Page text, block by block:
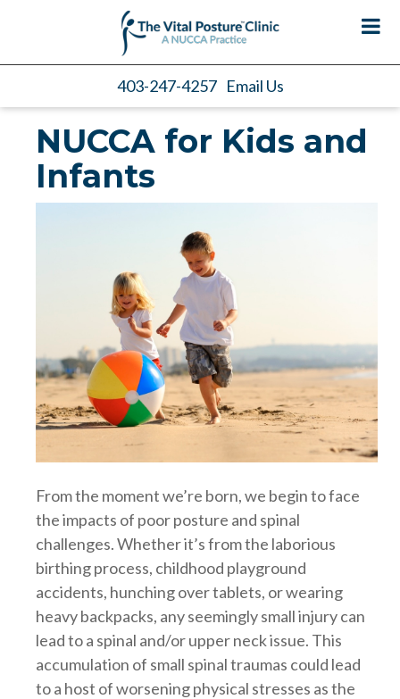
403-247-4257 Email Us
NUCCA for Kids and
Infants
From the moment we’re born, we begin to face
the impacts of poor posture and spinal
challenges. Whether it’s from the laborious
birthing process, childhood playground
accidents, hunching over tablets, or wearing
heavy backpacks, any seemingly small injury can
lead to a spinal and/or upper neck issue. This
accumulation of small spinal traumas could lead
to a host of worsening physical stresses as the